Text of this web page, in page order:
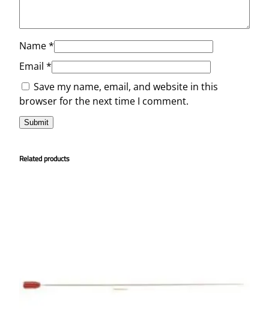
Name*
Email *
Save my name, email, and website in this
browser for the next time I comment.
Related products